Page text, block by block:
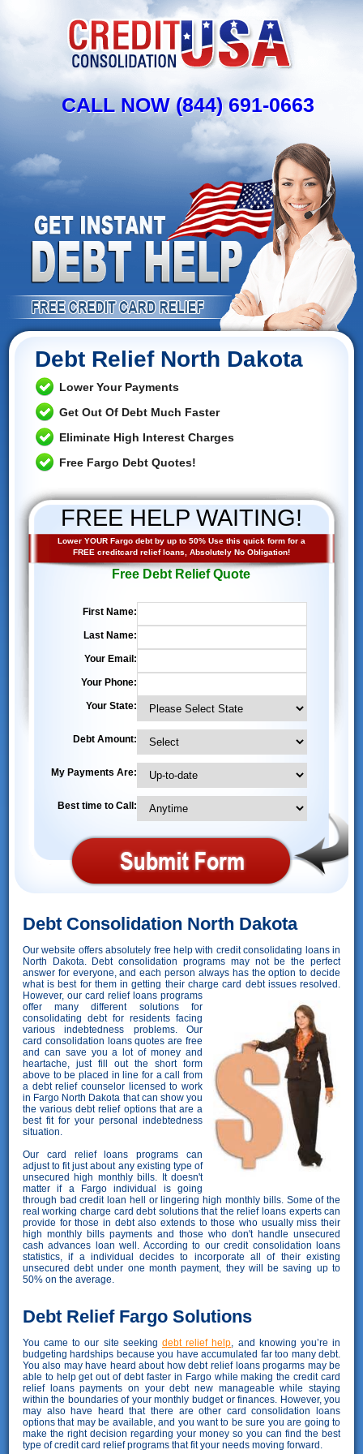
CALL NOW (844) 691-0663
Debt Relief North Dakota
Lower Your Payments
Get Out Of Debt Much Faster
Eliminate High Interest Charges
Free Fargo Debt Quotes!
FREE HELP WAITING!
Lower YOUR Fargo debt by up to 50% Use this quick form for a
FREE creditcard relief loans, Absolutely No Obligation!
Free Debt Relief Quote
First Name:
Last Name:
Your Email:
Your Phone:
Your State:
Debt Amount:
My Payments Are:
Best time to Call:
Debt Consolidation North Dakota
Our website offers absolutely free help with credit consolidating loans in
North Dakota. Debt consolidation programs may not be the perfect
answer for everyone, and each person always has the option to decide
what is best for them in getting their charge card debt issues resolved.
However, our card relief loans programs
offer many different solutions for
consolidating debt for residents facing
various indebtedness problems. Our
card consolidation loans quotes are free
and can save you a lot of money and
heartache, just fill out the short form
above to be placed in line for a call from
a debt relief counselor licensed to work
in Fargo North Dakota that can show you
the various debt relief options that are a
best fit for your personal indebtedness
situation.
Our card relief loans programs can
adjust to fit just about any existing type of
unsecured high monthly bills. It doesn't
matter if a Fargo individual is going
through bad credit loan hell or lingering high monthly bills. Some of the
real working charge card debt solutions that the relief loans experts can
provide for those in debt also extends to those who usually miss their
high monthly bills payments and those who don't handle unsecured
cash advances loan well. According to our credit consolidation loans
statistics, if a individual decides to incorporate all of their existing
unsecured debt under one month payment, they will be saving up to
50% on the average.
Debt Relief Fargo Solutions
You came to our site seeking debt relief help , and knowing you’re in
budgeting hardships because you have accumulated far too many debt.
You also may have heard about how debt relief loans progarms may be
able to help get out of debt faster in Fargo while making the credit card
relief loans payments on your debt new manageable while staying
within the boundaries of your monthly budget or finances. However, you
may also have heard that there are other card consolidation loans
options that may be available, and you want to be sure you are going to
make the right decision regarding your money so you can find the best
type of credit card relief programs that fit your needs moving forward.